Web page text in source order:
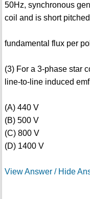
50Hz, synchronous
coil and is short
fundamental flux per
(3) For a 3-phase star
line-to-line induced
(A) 440 V
(B) 500 V
(C) 800 V
(D) 1400 V
View Answer / Hide